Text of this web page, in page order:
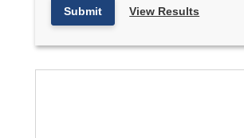
Submit View Results